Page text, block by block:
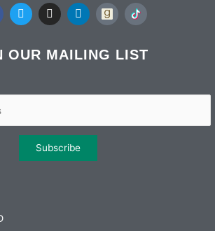
T
w
t
e
I
n
a
g
m
L
i
e
d
OUR MAILING LIST